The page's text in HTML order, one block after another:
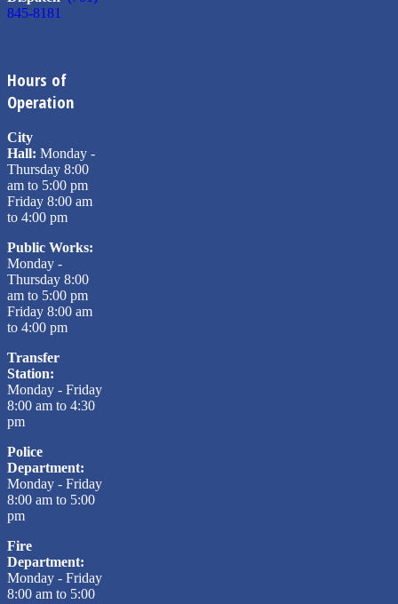
845-8181
Hours of
Operation
City
Hall: Monday -
Thursday 8:00
am to 5:00 pm
Friday 8:00 am
to 4:00 pm
Public Works:
Monday -
Thursday 8:00
am to 5:00 pm
Friday 8:00 am
to 4:00 pm
Transfer
Station:
Monday - Friday
8:00 am to 4:30
pm
Police
Department:
Monday - Friday
8:00 am to 5:00
pm
Fire
Department:
Monday - Friday
8:00 am to 5:00